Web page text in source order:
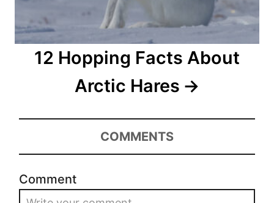
12 Hopping Facts About
Arctic Hares
COMMENTS
Comment